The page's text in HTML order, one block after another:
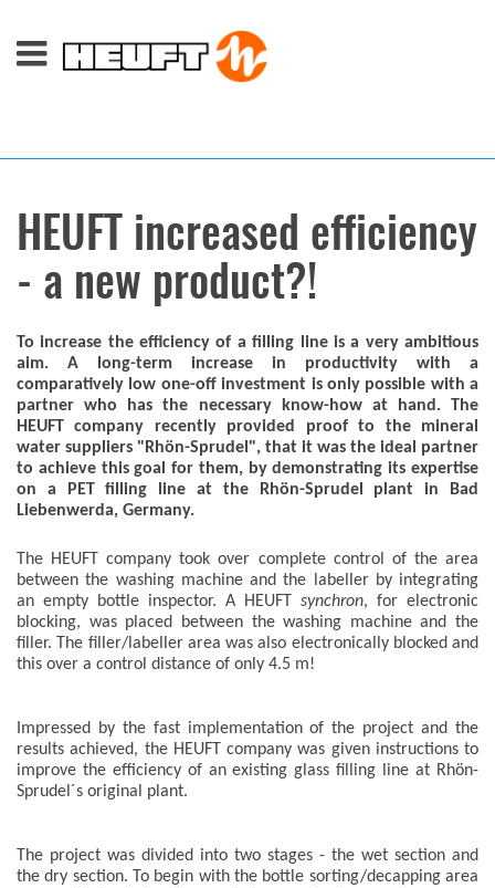
HEUFT increased efficiency
- a new product?!
To increase the efficiency of a filling line is a very ambitious
aim. A long-term increase in productivity with a
comparatively low one-off investment is only possible with a
partner who has the necessary know-how at hand. The
HEUFT company recently provided proof to the mineral
water suppliers "Rhön-Sprudel", that it was the ideal partner
to achieve this goal for them, by demonstrating its expertise
on a PET filling line at the Rhön-Sprudel plant in Bad
Liebenwerda, Germany.
The HEUFT company took over complete control of the area
between the washing machine and the labeller by integrating
an empty bottle inspector. A HEUFT synchron, for electronic
blocking, was placed between the washing machine and the
filler. The filler/labeller area was also electronically blocked and
this over a control distance of only 4.5 m!
Impressed by the fast implementation of the project and the
results achieved, the HEUFT company was given instructions to
improve the efficiency of an existing glass filling line at Rhön-
Sprudel´s original plant.
The project was divided into two stages - the wet section and
the dry section. To begin with the bottle sorting/decapping area